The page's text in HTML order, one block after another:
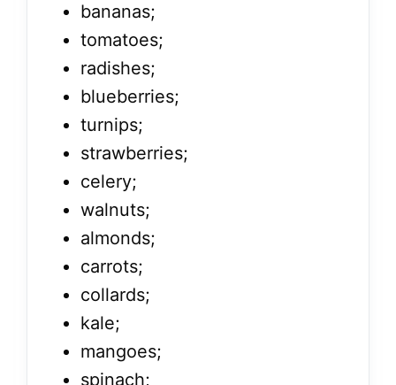
bananas;
tomatoes;
radishes;
blueberries;
turnips;
strawberries;
celery;
walnuts;
almonds;
carrots;
collards;
kale;
mangoes;
spinach;